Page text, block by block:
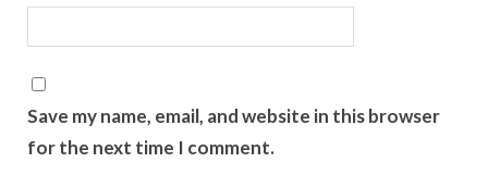
Save my name, email, and website in this browser
for the next time I comment.